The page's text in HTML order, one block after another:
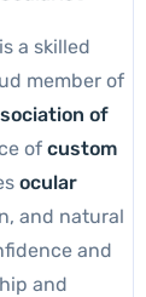
is a skilled
member of
of
of custom
ocular
and natural
and
and